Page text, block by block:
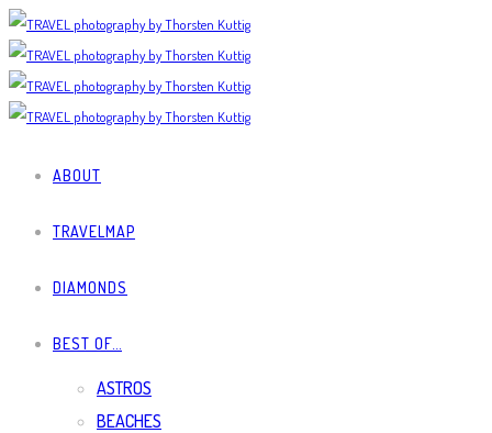
ABOUT
TRAVELMAP
DIAMONDS
BEST OF…
ASTROS
BEACHES